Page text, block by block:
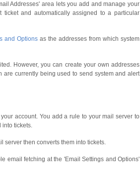
Addresses' area lets you add and manage your
and automatically assigned to a particular
and Options as the addresses from which system
However, you can create your own addresses
currently being used to send system and alert
account. You add a rule to your mail server to
into tickets.
server then converts them into tickets.
email fetching at the 'Email Settings and Options'